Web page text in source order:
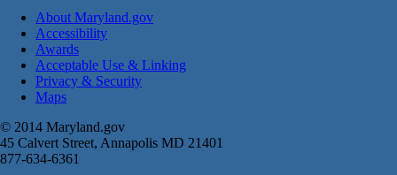
About Maryland.gov
Accessibility
Awards
Acceptable Use & Linking
Privacy & Security
Maps
© 2014 Maryland.gov
45 Calvert Street, Annapolis MD 21401
877-634-6361